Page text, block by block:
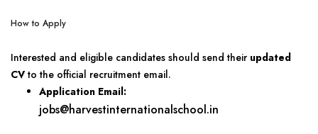
How to Apply
Interested and eligible candidates should send their updated
CVto the official recruitment email.
Application Email:
jobs@harvestinternationalschool.in